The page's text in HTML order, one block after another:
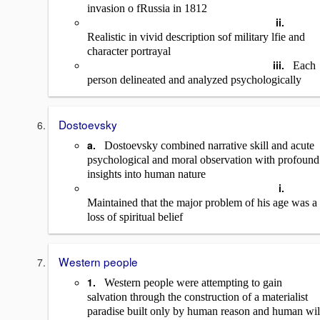
invasion o fRussia in 1812
ii.
Realistic in vivid description sof military lfie and
character portrayal
iii.
Each
person delineated and analyzed psychologically
Dostoevsky
a.
Dostoevsky combined narrative skill and acute
psychological and moral observation with profound
insights into human nature
i.
Maintained that the major problem of his age was a
loss of spiritual belief
Western people
1.
Western people were attempting to gain
salvation through the construction of a materialist
paradise built only by human reason and human